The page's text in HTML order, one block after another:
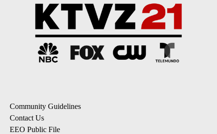
Community Guidelines
Contact Us
EEO Public File